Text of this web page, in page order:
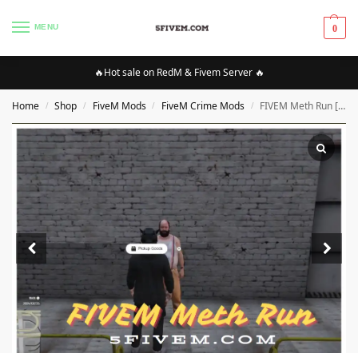
MENU 0
🔥Hot sale on RedM & Fivem Server 🔥
Home / Shop / FiveM Mods / FiveM Crime Mods / FIVEM Meth Run [QBCORE]